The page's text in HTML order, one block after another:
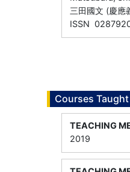
三田國文 (慶
ISSN
Courses Taught
TEACHING
2019